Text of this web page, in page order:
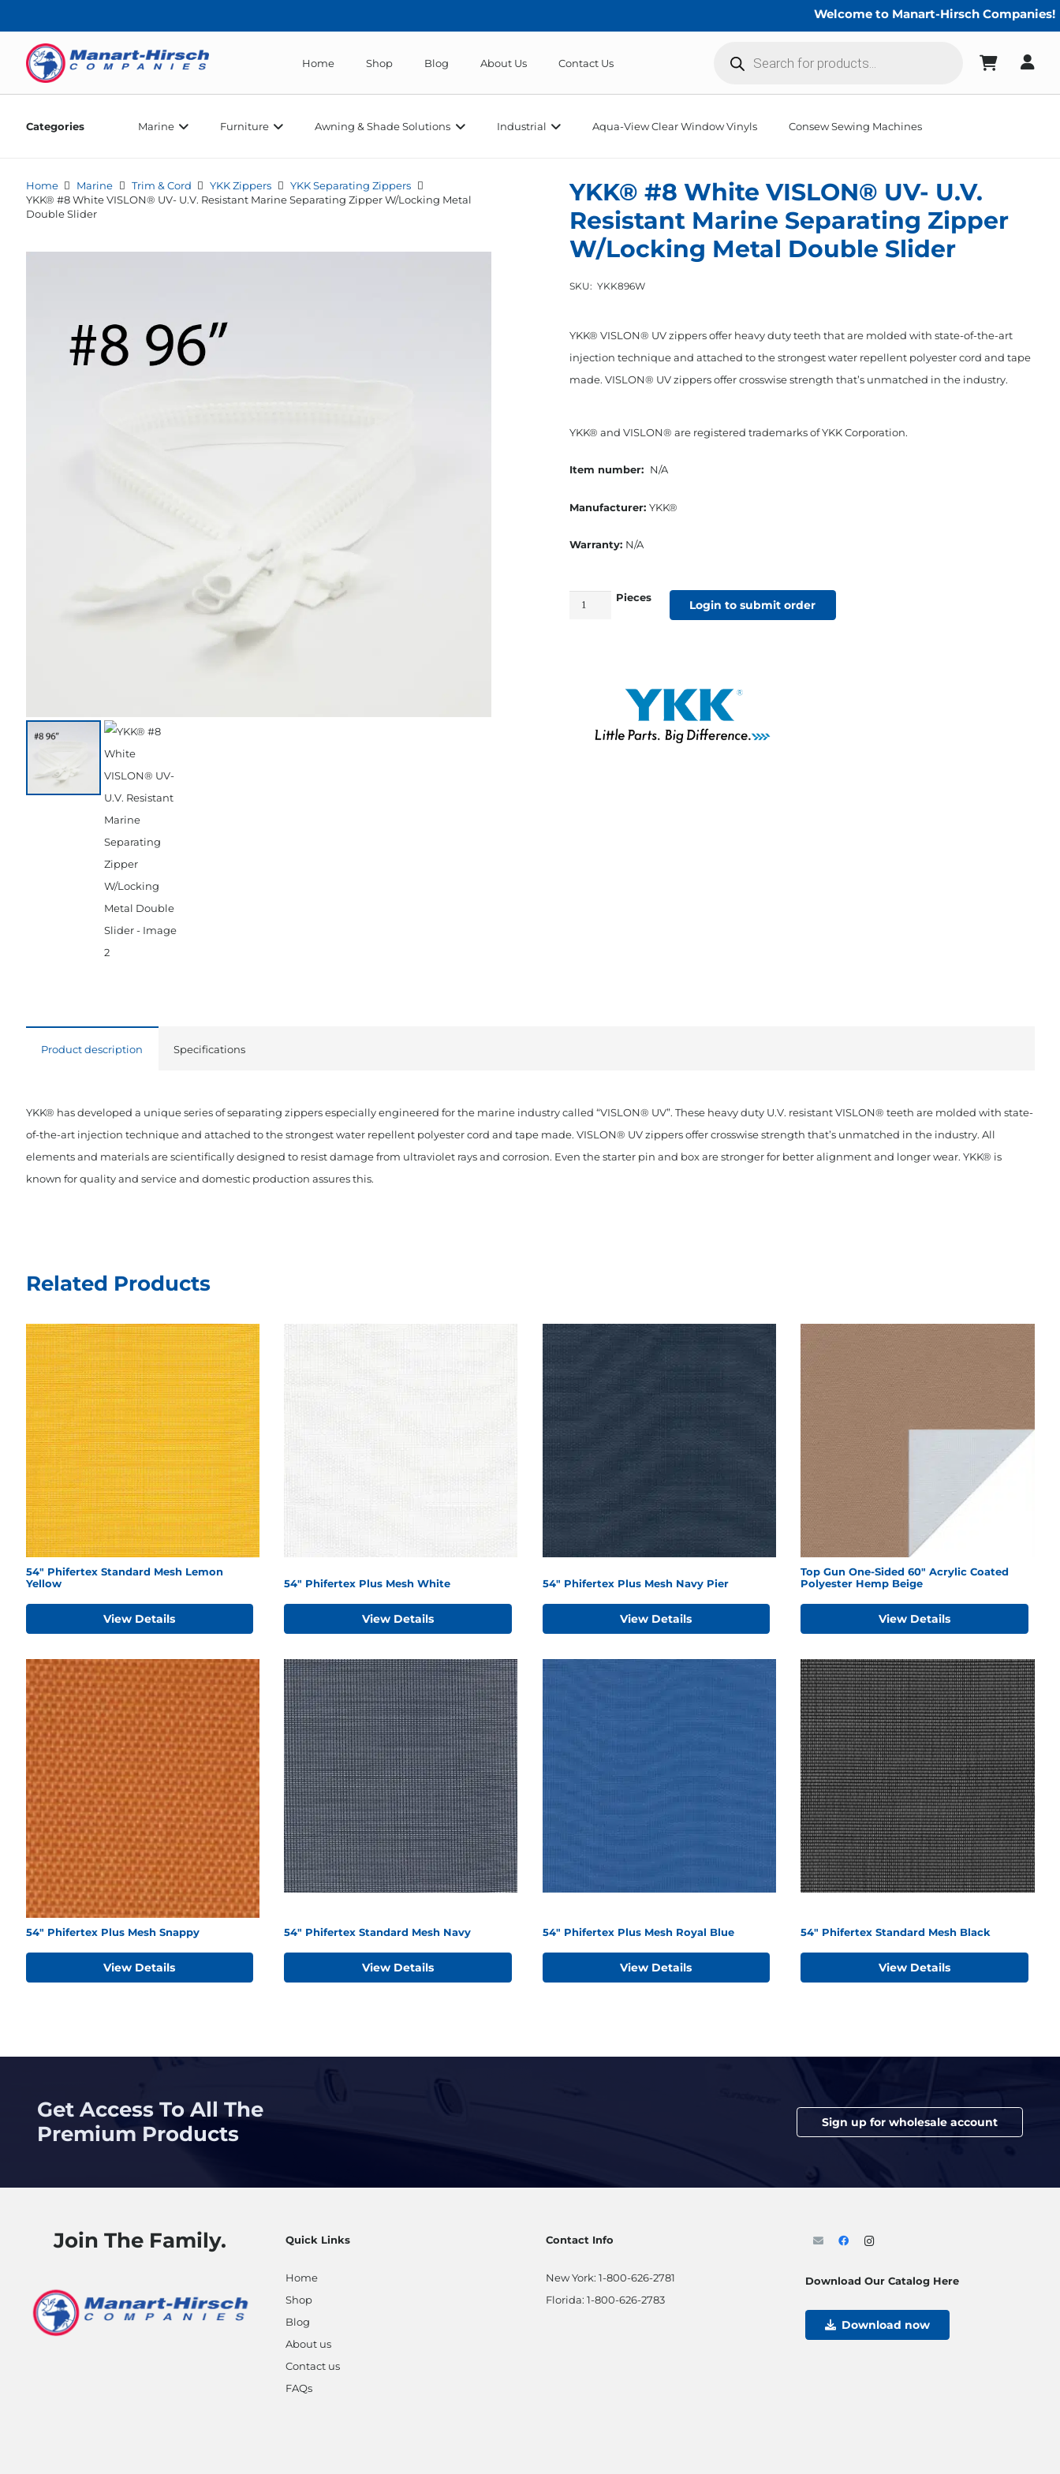
Welcome to Manart-Hirsch Companies!
Home Shop Blog About Us Contact Us
search
Categories Marine Furniture Awning & Shade Solutions Industrial Aqua-View Clear Window Vinyls Consew Sewing Machines
Home Marine Trim & Cord YKK Zippers
YKK Separating Zippers
YKK® #8 White VISLON® UV- U.V. Resistant Marine Separating Zipper W/Locking Metal
Double Slider
YKK® #8 White VISLON® UV- U.V.
Resistant Marine Separating Zipper
W/Locking Metal Double Slider
SKU: YKK896W
YKK® VISLON® UV zippers offer heavy duty teeth that are molded with state-of-the-art
injection technique and attached to the strongest water repellent polyester cord and tape
made. VISLON® UV zippers offer crosswise strength that’s unmatched in the industry.
YKK® and VISLON® are registered trademarks of YKK Corporation.
Item number: N/A
Manufacturer: YKK®
Warranty: N/A
YKK®
Resistant
Pieces
Login to submit order
Product description Specifications
YKK® has developed a unique series of separating zippers especially engineered for the marine industry called “VISLON® UV”. These heavy duty U.V. resistant VISLON® teeth are molded with state-
of-the-art injection technique and attached to the strongest water repellent polyester cord and tape made. VISLON® UV zippers offer crosswise strength that’s unmatched in the industry. All
elements and materials are scientifically designed to resist damage from ultraviolet rays and corrosion. Even the starter pin and box are stronger for better alignment and longer wear. YKK® is
known for quality and service and domestic production assures this.
Related Products
54" Phifertex Standard Mesh Lemon
Yellow
View Details
54" Phifertex Plus Mesh White
View Details
54" Phifertex Plus Mesh Navy Pier
View Details
Top Gun One-Sided 60" Acrylic Coated
Polyester Hemp Beige
View Details
54" Phifertex Plus Mesh Snappy
View Details
54" Phifertex Standard Mesh Navy
View Details
54" Phifertex Plus Mesh Royal Blue
View Details
54" Phifertex Standard Mesh Black
View Details
Get Access To All The
Premium Products
Sign up for wholesale account
Join The Family. Quick Links
Home
Shop
Blog
About us
Contact us
FAQs
Contact Info
New York: 1-800-626-2781
Florida: 1-800-626-2783
Download Our Catalog Here
Download now